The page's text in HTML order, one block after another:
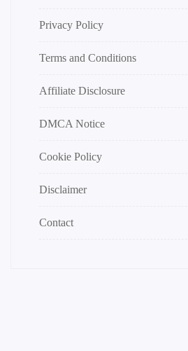
Privacy Policy
Terms and Conditions
Affiliate Disclosure
DMCA Notice
Cookie Policy
Disclaimer
Contact